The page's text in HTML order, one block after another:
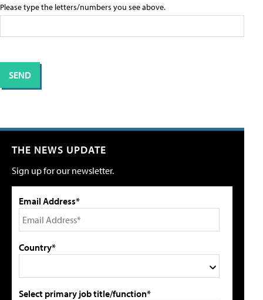
Please type the letters/numbers you see above.
THE NEWS UPDATE
Sign up for our newsletter.
Email Address*
Country*
Select primary job title/function*